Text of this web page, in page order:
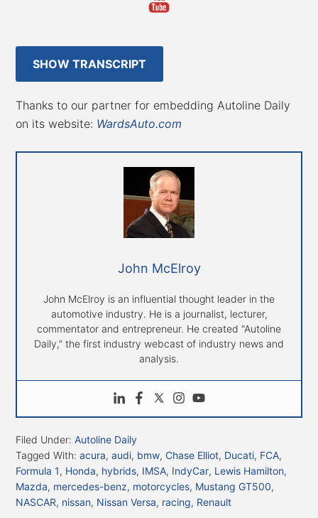
SHOW TRANSCRIPT
Thanks to our partner for embedding Autoline Daily
on its website: WardsAuto.com
John McElroy
John McElroy is an influential thought leader in the
automotive industry. He is a journalist, lecturer,
commentator and entrepreneur. He created “Autoline
Daily,” the first industry webcast of industry news and
analysis.
Filed Under:Autoline Daily
Tagged With:acura,audi, bmw, Chase Elliot, Ducati, FCA,
Formula 1, Honda, hybrids, IMSA, IndyCar, Lewis Hamilton,
Mazda, mercedes-benz, motorcycles, Mustang GT500,
NASCAR, nissan, Nissan Versa, racing, Renault